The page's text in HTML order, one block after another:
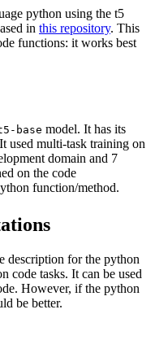
python using the t5
in this repository. This
functions: it works best
base model. It has its
used multi-task training on
domain and 7
on the code
function/method.
description for the python
code tasks. It can be used
However, if the python
be better.